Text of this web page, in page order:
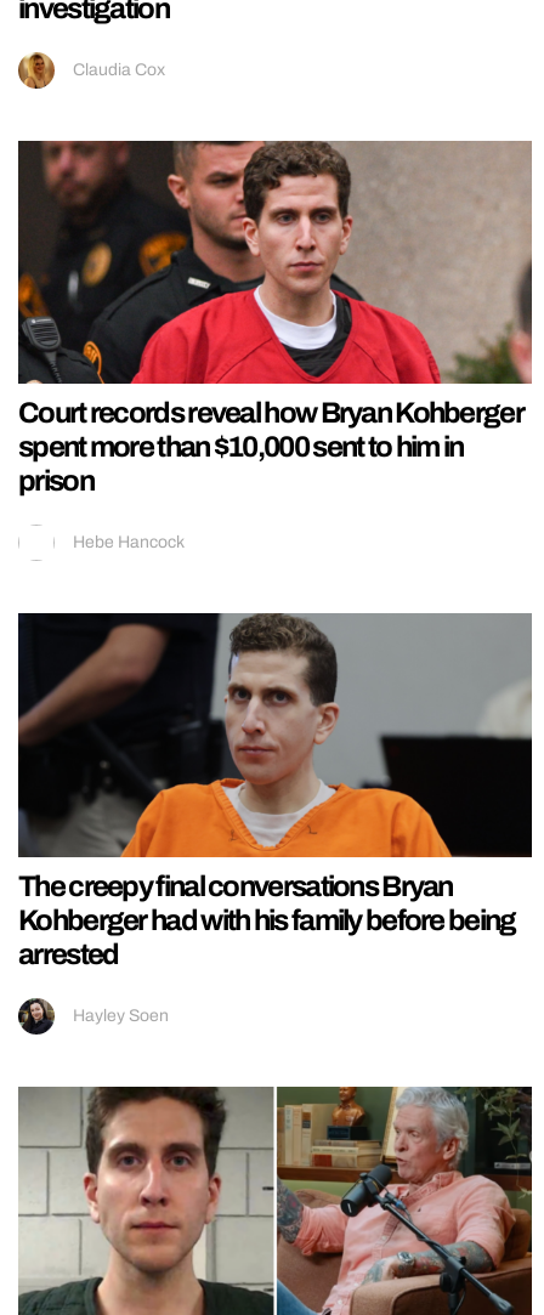
investigation
Claudia Cox
Court records reveal how Bryan Kohberger
spent more than $10,000 sent to him in
prison
Hebe Hancock
The creepy final conversations Bryan
Kohberger had with his family before being
arrested
Hayley Soen